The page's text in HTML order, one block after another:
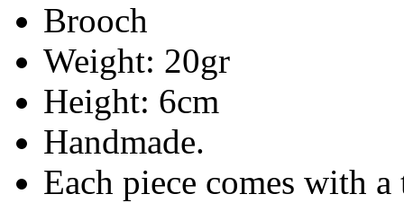
Brooch
Weight: 20gr
Height: 6cm
Handmade.
Each piece comes with a